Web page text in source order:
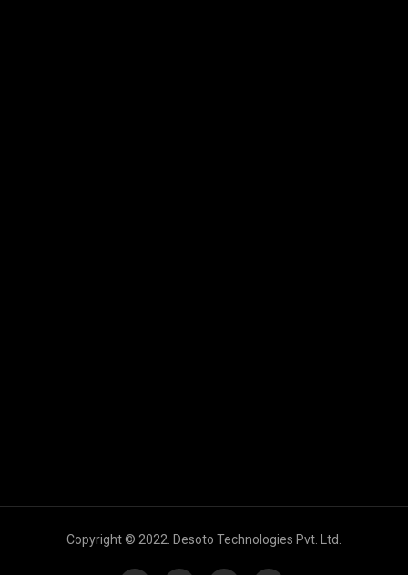
Copyright © 2022. Desoto Technologies Pvt. Ltd.